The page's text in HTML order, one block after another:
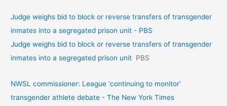
Judge weighs bid to block or reverse transfers of transgender
inmates into a segregated prison unit - PBS
Judge weighs bid to block or reverse transfers of transgender
inmates into a segregated prison unit PBS
NWSL commissioner: League ‘continuing to monitor’
transgender athlete debate - The New York Times